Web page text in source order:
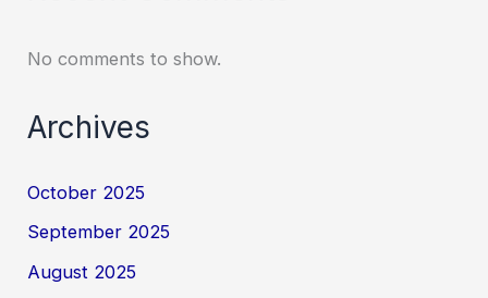
No comments to show.
Archives
October 2025
September 2025
August 2025